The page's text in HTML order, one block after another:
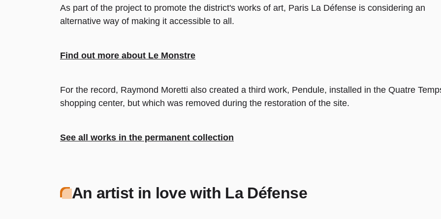
As part of the project to promote the district's works of art, Paris La Défense is considering an
alternative way of making it accessible to all.
Find out more about Le Monstre
For the record, Raymond Moretti also created a third work, Pendule, installed in the Quatre
shopping center, but which was removed during the restoration of the site.
See all works in the permanent collection
An artist in love with La Défense